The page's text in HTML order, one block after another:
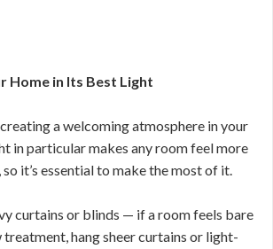
Home in Its Best Light
a welcoming atmosphere in your
in particular makes any room feel more
it’s essential to make the most of it.
curtains or blinds — if a room feels bare
hang sheer curtains or light-